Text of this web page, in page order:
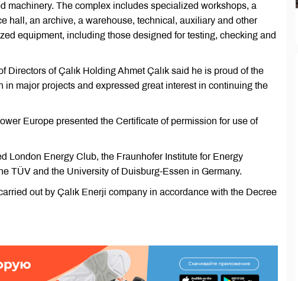
machinery. The complex includes specialized workshops, a
hall, an archive, a warehouse, technical, auxiliary and other
equipment, including those designed for testing, checking and
Directors of Çalık Holding Ahmet Çalık said he is proud of the
in major projects and expressed great interest in continuing the
Europe presented the Certificate of permission for use of
London Energy Club, the Fraunhofer Institute for Energy
TÜV and the University of Duisburg-Essen in Germany.
out by Çalık Enerji company in accordance with the Decree